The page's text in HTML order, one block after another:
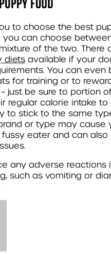
food
to choose the best
you can choose
of the two. There
diets available if your
You can even
for training or to
just be sure to portion
regular calorie intake
to stick to the same
or type may cause
eater and can also
any adverse reactions
such as vomiting or